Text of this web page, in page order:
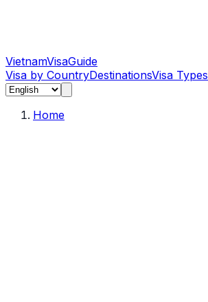
VietnamVisaGuide
Visa by CountryDestinationsVisa Types
Home